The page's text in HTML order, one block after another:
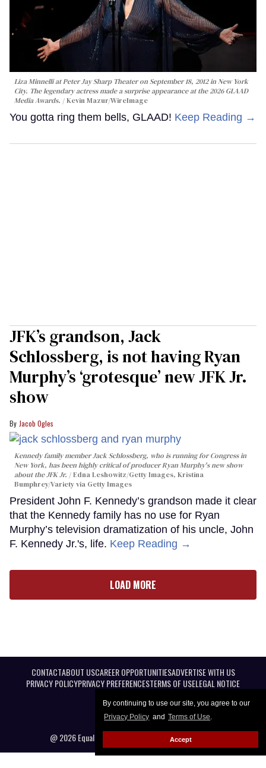
By continuing to use our site, you agree to our
Privacy Policy and Terms of Use.
Accept
Liza Minnelli at Peter Jay Sharp Theater on September 18, 2012 in New York
City. The legendary actress made a surprise appearance at the 2026 GLAAD
Media Awards.
Kevin Mazur/WireImage
You gotta ring them bells, GLAAD! Keep Reading →
JFK’s grandson, Jack
Schlossberg, is not having Ryan
Murphy’s ‘grotesque’ new JFK Jr.
show
Jacob Ogles
Kennedy family member Jack Schlossberg, who is running for Congress in
New York, has been highly critical of producer Ryan Murphy's new show
about the JFK Jr.
Edna Leshowitz/Getty Images, Kristina
Bumphrey/Variety via Getty Images
President John F. Kennedy’s grandson made it clear
that the Kennedy family has no use for Ryan
Murphy’s television dramatization of his uncle, John
F. Kennedy Jr.'s, life. Keep Reading →
LOAD MORE
CONTACTABOUT USCAREER OPPORTUNITIESADVERTISE WITH US
PRIVACY POLICYPRIVACY PREFERENCESTERMS OF USELEGAL NOTICE
@ 2026 Equal Entertainment LLC. All Rights reserved